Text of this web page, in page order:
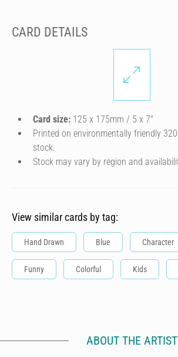
CARD DETAILS
Card size: 125 x 175mm / 5 x 7″
Printed on environmentally friendly
stock.
Stock may vary by region and
View similar cards by tag:
Hand Drawn Blue Character
Funny Colorful Kids
ABOUT THE ARTIST